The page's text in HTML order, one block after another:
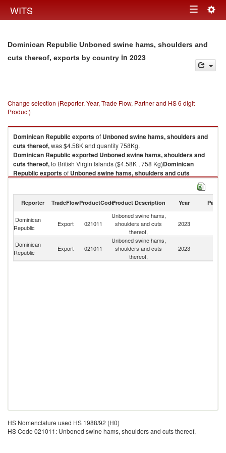
WITS Toggle
Dominican Republic Unboned swine hams, shoulders and
cuts thereof, exports by country in 2023
Change selection (Reporter, Year, Trade Flow, Partner and HS 6 digit
Product)
Dominican Republic exportsof Unboned swine hams, shoulders and
cuts thereof,was $4.58K and quantity 758Kg.
Dominican Republic exported Unboned swine hams, shoulders and
cuts thereof,to British Virgin Islands ($4.58K , 758 Kg)Dominican
Republic exportsof Unboned swine hams, shoulders and cuts
Unboned swine hams, shoulders and
cuts thereof,
to British Virgin Islands ($4.58K , 758 Kg).
Unboned swine hams, shoulders and cuts thereof, imports by country in
2023
Reporter TradeFlowProductCodeProduct Description Year Partner
Dominican
Republic
Export 021011
Unboned swine hams,
shoulders and cuts
thereof,
2023
Dominican
Republic
Export 021011
Unboned swine hams,
shoulders and cuts
thereof,
2023
HS Nomenclature used HS 1988/92 (H0)
HS Code 021011: Unboned swine hams, shoulders and cuts thereof,